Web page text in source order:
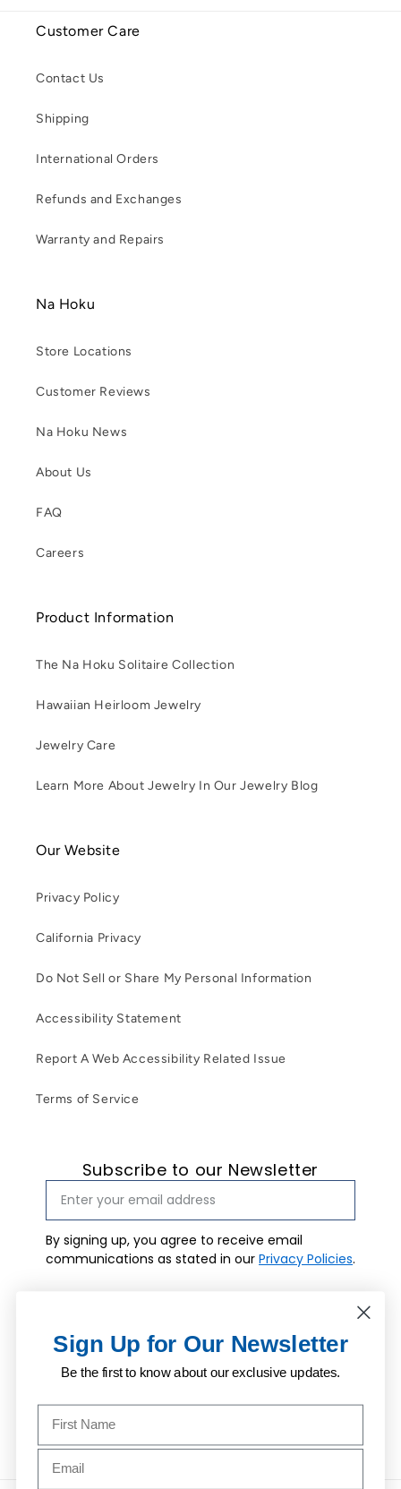
Customer Care
Contact Us
Shipping
International Orders
Refunds and Exchanges
Warranty and Repairs
Na Hoku
Store Locations
Customer Reviews
Na Hoku News
About Us
FAQ
Careers
Product Information
The Na Hoku Solitaire Collection
Hawaiian Heirloom Jewelry
Jewelry Care
Learn More About Jewelry In Our Jewelry Blog
Our Website
Privacy Policy
California Privacy
Do Not Sell or Share My Personal Information
Accessibility Statement
Report A Web Accessibility Related Issue
Terms of Service
Subscribe to our Newsletter
By signing up, you agree to receive email
communications as stated in our Privacy Policies.
marketing.
Subscribe
Sign Up for Our Newsletter
Be the first to know about our exclusive updates.
Name to sign up for our newsletter
Email address to sign up for our newsletter